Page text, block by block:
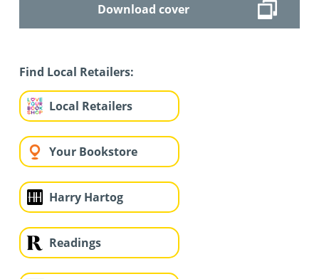
Download cover
Find Local Retailers:
Local Retailers
Your Bookstore
Harry Hartog
Readings